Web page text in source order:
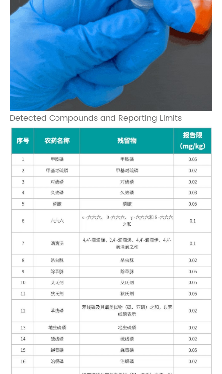
Detected Compounds and Reporting Limits